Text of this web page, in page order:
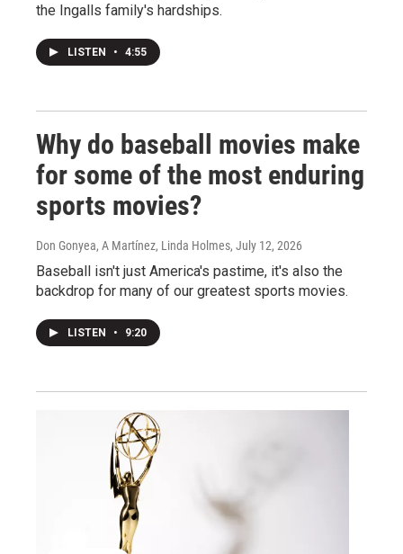
the Ingalls family's hardships.
LISTEN • 4:55
Why do baseball movies make
for some of the most enduring
sports movies?
Don Gonyea, A Martínez, Linda Holmes, July 12, 2026
Baseball isn't just America's pastime, it's also the
backdrop for many of our greatest sports movies.
LISTEN • 9:20